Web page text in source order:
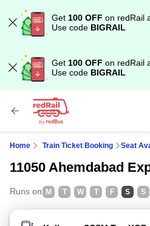
Get 100 OFF on redRail
Use code BIGRAIL
Get 100 OFF on redRail
Use code BIGRAIL
Home Train Ticket Booking Seat
11050 Ahemdabad
Runs on M T W T F S S